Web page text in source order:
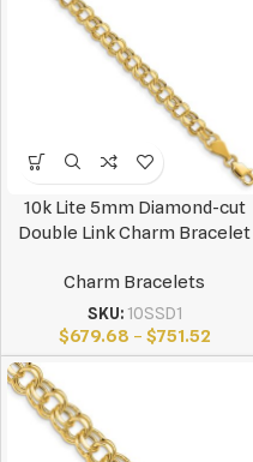
10k Lite 5mm Diamond-cut
Double Link Charm Bracelet
Charm Bracelets
SKU: 10SSD1
$679.68 – $751.52